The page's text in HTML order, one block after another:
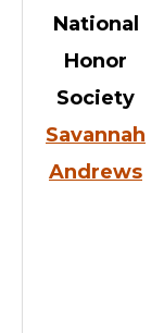
National
Honor
Society
Savannah
Andrews